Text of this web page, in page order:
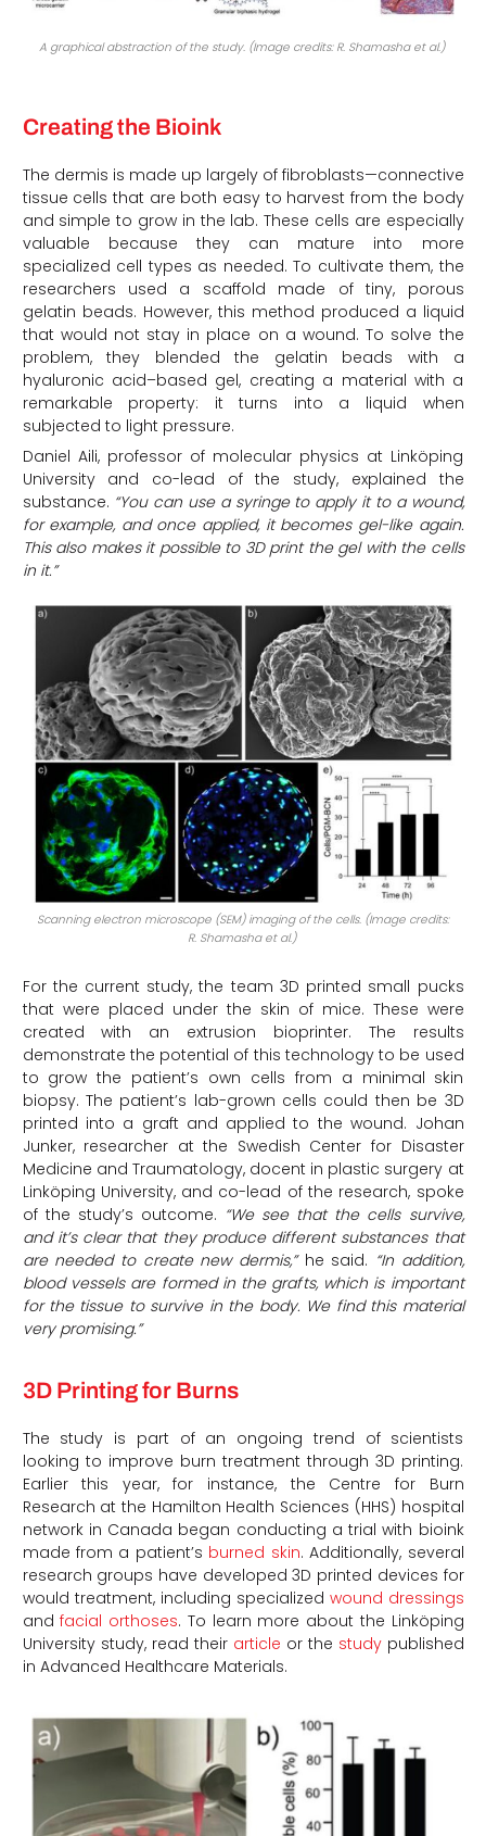
A graphical abstraction of the study. (Image credits: R. Shamasha et al.)
Creating the Bioink
The dermis is made up largely of fibroblasts—connective
tissue cells that are both easy to harvest from the body
and simple to grow in the lab. These cells are especially
valuable because they can mature into more
specialized cell types as needed. To cultivate them, the
researchers used a scaffold made of tiny, porous
gelatin beads. However, this method produced a liquid
that would not stay in place on a wound. To solve the
problem, they blended the gelatin beads with a
hyaluronic acid–based gel, creating a material with a
remarkable property: it turns into a liquid when
subjected to light pressure.
Daniel Aili, professor of molecular physics at Linköping
University and co-lead of the study, explained the
substance. “You can use a syringe to apply it to a wound,
for example, and once applied, it becomes gel-like again.
This also makes it possible to 3D print the gel with the cells
in it.”
Scanning electron microscope (SEM) imaging of the cells. (Image credits:
R. Shamasha et al.)
For the current study, the team 3D printed small pucks
that were placed under the skin of mice. These were
created with an extrusion bioprinter. The results
demonstrate the potential of this technology to be used
to grow the patient’s own cells from a minimal skin
biopsy. The patient’s lab-grown cells could then be 3D
printed into a graft and applied to the wound. Johan
Junker, researcher at the Swedish Center for Disaster
Medicine and Traumatology, docent in plastic surgery at
Linköping University, and co-lead of the research, spoke
of the study’s outcome. “We see that the cells survive,
and it’s clear that they produce different substances that
are needed to create new dermis,”he said. “In addition,
blood vessels are formed in the grafts, which is important
for the tissue to survive in the body. We find this material
very promising.”
3D Printing for Burns
The study is part of an ongoing trend of scientists
looking to improve burn treatment through 3D printing.
Earlier this year, for instance, the Centre for Burn
Research at the Hamilton Health Sciences (HHS) hospital
network in Canada began conducting a trial with bioink
made from a patient’s burned skin. Additionally, several
research groups have developed 3D printed devices for
would treatment, including specialized wound dressings
andfacial orthoses. To learn more about the Linköping
University study, read their article or the studypublished
in Advanced Healthcare Materials.